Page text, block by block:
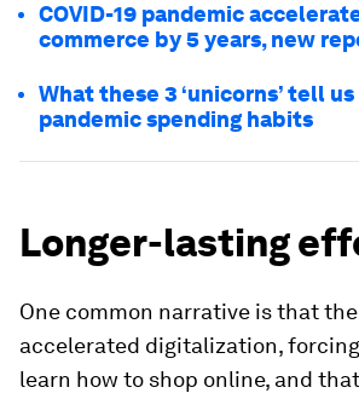
COVID-19 pandemic
commerce by 5 years, new
What these 3 ‘unicorns’ tell
pandemic spending habits
Longer-lasting
One common narrative is that
accelerated digitalization,
learn how to shop online, and